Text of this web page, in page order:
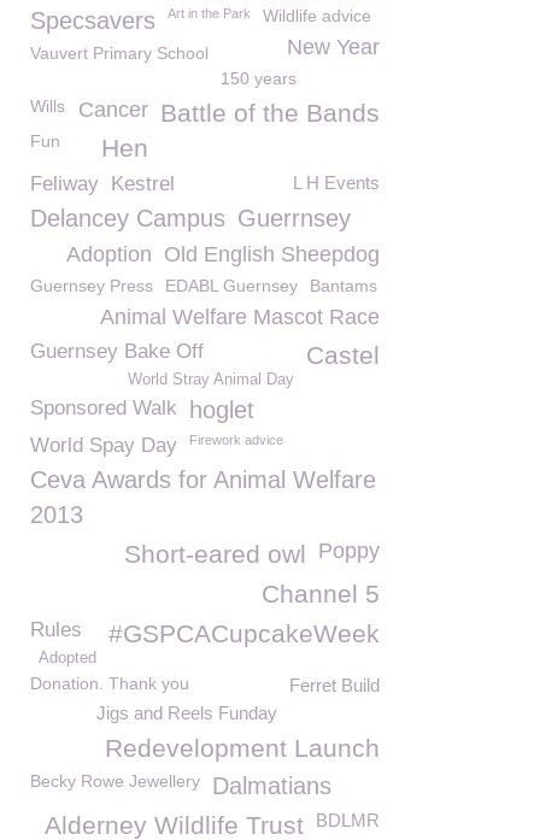
Specsavers Art in the Park Wildlife advice
New Year
Vauvert Primary School
150 years
Battle of the Bands
Wills Cancer
Hen
Fun
Feliway Kestrel L H Events
Delancey Campus Guerrnsey
Old English Sheepdog
Adoption
Guernsey Press EDABL Guernsey Bantams
Animal Welfare Mascot Race
Guernsey Bake Off Castel
World Stray Animal Day
Sponsored Walk hoglet
World Spay Day Firework advice
Ceva Awards for Animal Welfare
2013
Poppy
Short-eared owl
Channel 5
#GSPCACupcakeWeek
Rules
Adopted
Donation. Thank you
Ferret Build
Jigs and Reels Funday
Redevelopment Launch
Becky Rowe Jewellery Dalmatians
BDLMR
Alderney Wildlife Trust